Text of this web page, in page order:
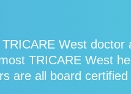
West
TRICARE West
are all board